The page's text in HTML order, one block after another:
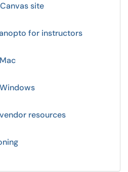
site
for instructors
resources